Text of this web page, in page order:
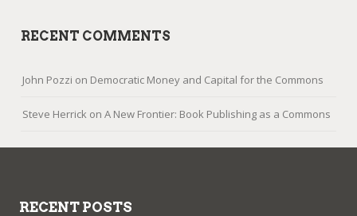
RECENT COMMENTS
John Pozzi on Democratic Money and Capital for the Commons
Steve Herrick onA New Frontier: Book Publishing as a Commons
RECENT POSTS